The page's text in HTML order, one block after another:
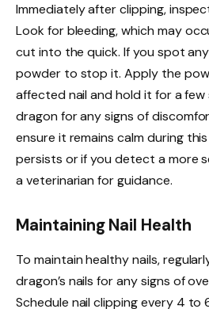
Immediately after clipping,
Look for bleeding, which may
cut into the quick. If you spot
powder to stop it. Apply the
affected nail and hold it for a
dragon for any signs of
ensure it remains calm during
persists or if you detect a more
a veterinarian for guidance.
Maintaining Nail Health
To maintain healthy nails,
dragon’s nails for any signs of
Schedule nail clipping every 4 to